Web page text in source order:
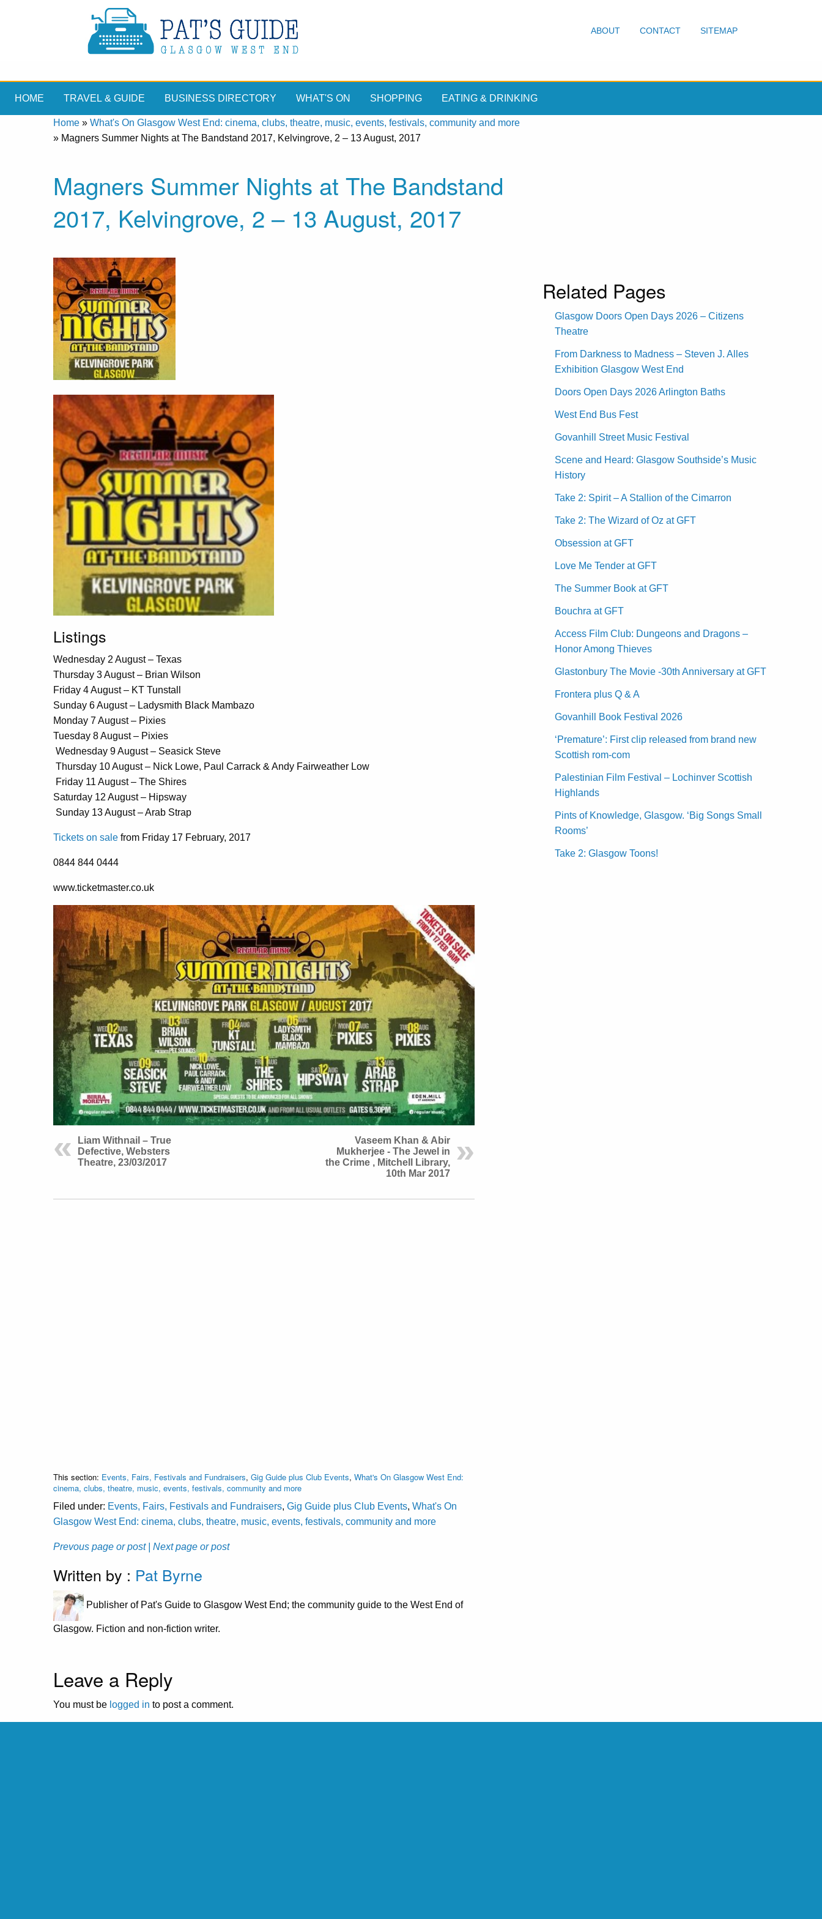
ABOUT CONTACT SITEMAP
HOME TRAVEL & GUIDE BUSINESS DIRECTORY WHAT'S ON SHOPPING EATING & DRINKING
Home » What's On Glasgow West End: cinema, clubs, theatre, music, events, festivals, community and more
» Magners Summer Nights at The Bandstand 2017, Kelvingrove, 2 – 13 August, 2017
Magners Summer Nights at The Bandstand
2017, Kelvingrove, 2 – 13 August, 2017
Listings
Wednesday 2 August – Texas
Thursday 3 August – Brian Wilson
Friday 4 August – KT Tunstall
Sunday 6 August – Ladysmith Black Mambazo
Monday 7 August – Pixies
Tuesday 8 August – Pixies
Wednesday 9 August – Seasick Steve
Thursday 10 August – Nick Lowe, Paul Carrack & Andy Fairweather Low
Friday 11 August – The Shires
Saturday 12 August – Hipsway
Sunday 13 August – Arab Strap
Tickets on sale from Friday 17 February, 2017
0844 844 0444
www.ticketmaster.co.uk
Liam Withnail – True
Defective, Websters
Theatre, 23/03/2017
Vaseem Khan & Abir
Mukherjee - The Jewel in
the Crime , Mitchell Library,
10th Mar 2017
This section: Events, Fairs, Festivals and Fundraisers, Gig Guide plus Club Events, What's On Glasgow West End:
cinema, clubs, theatre, music, events, festivals, community and more
Filed under: Events, Fairs, Festivals and Fundraisers, Gig Guide plus Club Events, What's On
Glasgow West End: cinema, clubs, theatre, music, events, festivals, community and more
Prevous page or post | Next page or post
Written by : Pat Byrne
Publisher of Pat's Guide to Glasgow West End; the community guide to the West End of
Glasgow. Fiction and non-fiction writer.
Leave a Reply
You must be logged in to post a comment.
Related Pages
Glasgow Doors Open Days 2026 – Citizens
Theatre
From Darkness to Madness – Steven J. Alles
Exhibition Glasgow West End
Doors Open Days 2026 Arlington Baths
West End Bus Fest
Govanhill Street Music Festival
Scene and Heard: Glasgow Southside’s Music
History
Take 2: Spirit – A Stallion of the Cimarron
Take 2: The Wizard of Oz at GFT
Obsession at GFT
Love Me Tender at GFT
The Summer Book at GFT
Bouchra at GFT
Access Film Club: Dungeons and Dragons –
Honor Among Thieves
Glastonbury The Movie -30th Anniversary at GFT
Frontera plus Q & A
Govanhill Book Festival 2026
‘Premature’: First clip released from brand new
Scottish rom-com
Palestinian Film Festival – Lochinver Scottish
Highlands
Pints of Knowledge, Glasgow. ‘Big Songs Small
Rooms’
Take 2: Glasgow Toons!